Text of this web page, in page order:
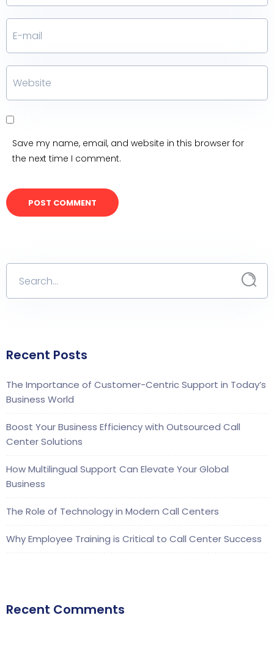
Save my name, email, and website in this browser for
the next time I comment.
Recent Posts
The Importance of Customer-Centric Support in Today’s
Business World
Boost Your Business Efficiency with Outsourced Call
Center Solutions
How Multilingual Support Can Elevate Your Global
Business
The Role of Technology in Modern Call Centers
Why Employee Training is Critical to Call Center Success
Recent Comments